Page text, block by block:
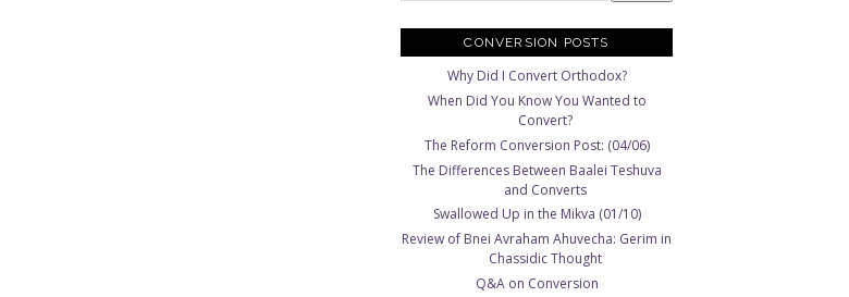
CONVERSION POSTS
Why Did I Convert Orthodox?
When Did You Know You Wanted to
Convert?
The Reform Conversion Post: (04/06)
The Differences Between Baalei Teshuva
and Converts
Swallowed Up in the Mikva (01/10)
Review of Bnei Avraham Ahuvecha: Gerim in
Chassidic Thought
Q&A on Conversion